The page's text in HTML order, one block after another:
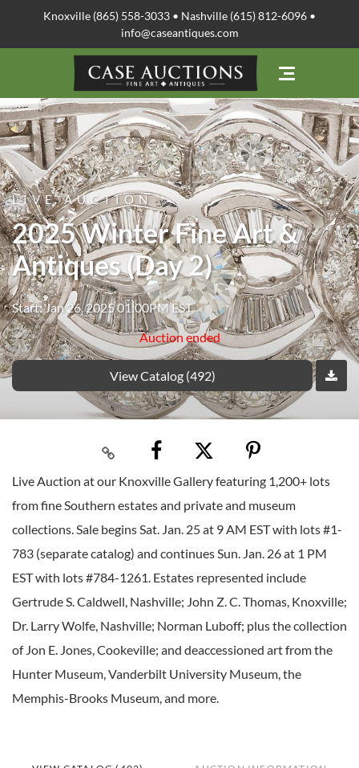
Knoxville (865) 558-3033 • Nashville (615) 812-6096 •
info@caseantiques.com
LIVE AUCTION
2025 Winter Fine Art &
Antiques (Day 2)
Start: Jan 26, 2025 01:00PM EST
Auction ended
View Catalog (492)
Live Auction at our Knoxville Gallery featuring 1,200+ lots
from fine Southern estates and private and museum
collections. Sale begins Sat. Jan. 25 at 9 AM EST with lots #1-
783 (separate catalog) and continues Sun. Jan. 26 at 1 PM
EST with lots #784-1261. Estates represented include
Gertrude S. Caldwell, Nashville; John Z. C. Thomas, Knoxville;
Dr. Larry Wolfe, Nashville; Norman Luboff; plus the collection
of Jon E. Jones, Cookeville; and deaccessioned art from the
Hunter Museum, Vanderbilt University Museum, the
Memphis-Brooks Museum, and more.